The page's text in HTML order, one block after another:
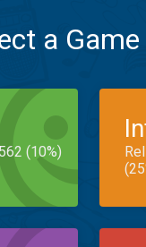
a
(10%)